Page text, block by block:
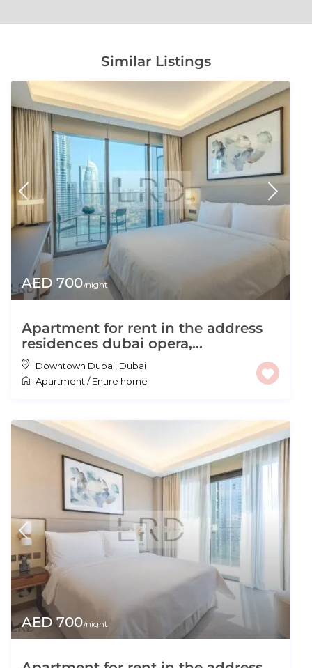
Similar Listings
AED 700/night
Apartment for rent in the address
residences dubai opera,...
Downtown Dubai Dubai
Apartment /Entire home
AED 700/night